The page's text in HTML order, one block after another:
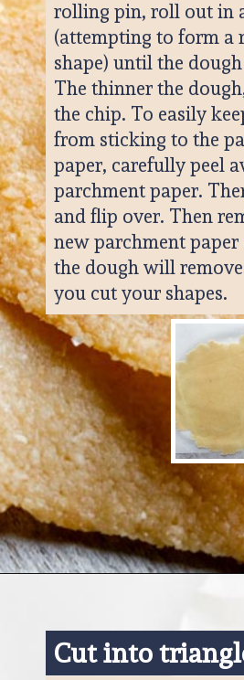
rolling pin, roll out in
(attempting to form a
shape) until the
The thinner the
the chip. To easily
from sticking to the
paper, carefully peel
parchment paper.
and flip over. Then
new parchment
the dough will
you cut your shapes.
Cut into